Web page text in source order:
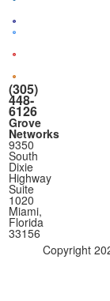
(305)
448-
6126
Grove
Networks
9350
South
Dixie
Highway
Suite
1020
Miami,
Florida
33156
Copyright